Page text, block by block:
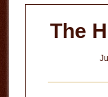
The